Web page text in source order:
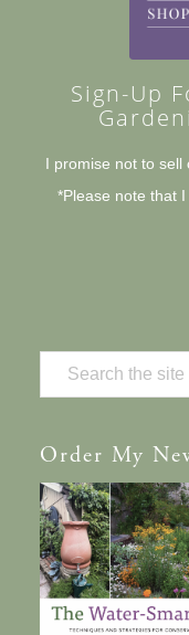
Sign-Up
I promise not to sell
*Please note that
Order My